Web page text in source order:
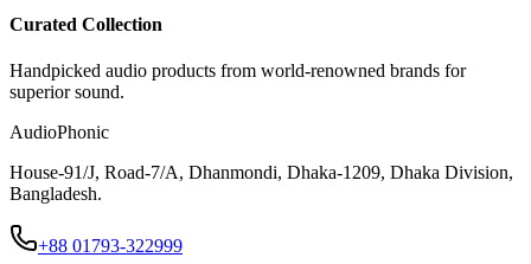
Curated Collection
Handpicked audio products from world-renowned brands for
superior sound.
AudioPhonic
House-91/J, Road-7/A, Dhanmondi, Dhaka-1209, Dhaka Division,
Bangladesh.
+88 01793-322999